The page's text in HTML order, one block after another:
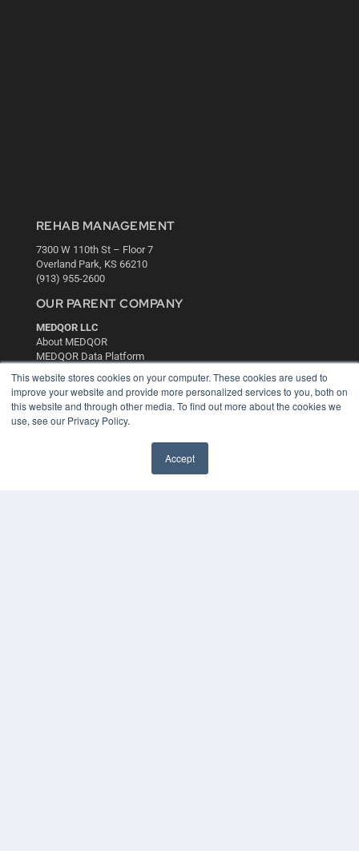
This website stores cookies on your computer. These cookies are used to
improve your website and provide more personalized services to you, both on
this website and through other media. To find out more about the cookies we
use, see our Privacy Policy.
Accept
REHAB MANAGEMENT
7300 W 110th St – Floor 7
Overland Park, KS 66210
(913) 955-2600
OUR PARENT COMPANY
MEDQOR LLC
About MEDQOR
MEDQOR Data Platform
KEY RESOURCES